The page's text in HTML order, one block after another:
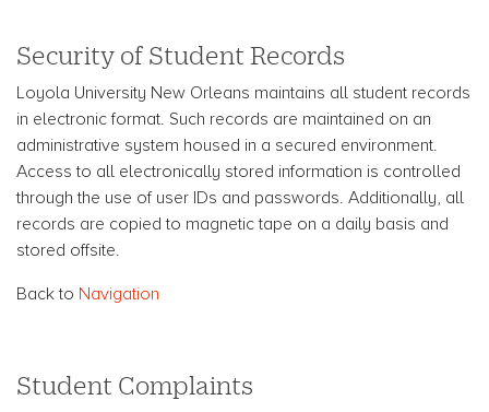
Security of Student Records
Loyola University New Orleans maintains all student records
in electronic format. Such records are maintained on an
administrative system housed in a secured environment.
Access to all electronically stored information is controlled
through the use of user IDs and passwords. Additionally, all
records are copied to magnetic tape on a daily basis and
stored offsite.
Back to Navigation
Student Complaints